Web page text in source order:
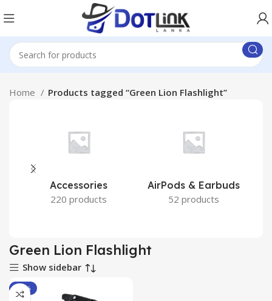
Home Products tagged “Green Lion Flashlight”
Accessories
220 products
AirPods & Earbuds
52 products
Green Lion Flashlight
Show sidebar
-38%